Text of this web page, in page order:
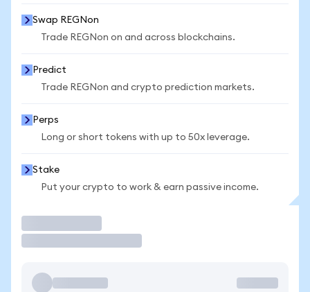
Swap REGNon
Trade REGNon on and across blockchains.
Predict
Trade REGNon and crypto prediction markets.
Perps
Long or short tokens with up to 50x leverage.
Stake
Put your crypto to work & earn passive income.